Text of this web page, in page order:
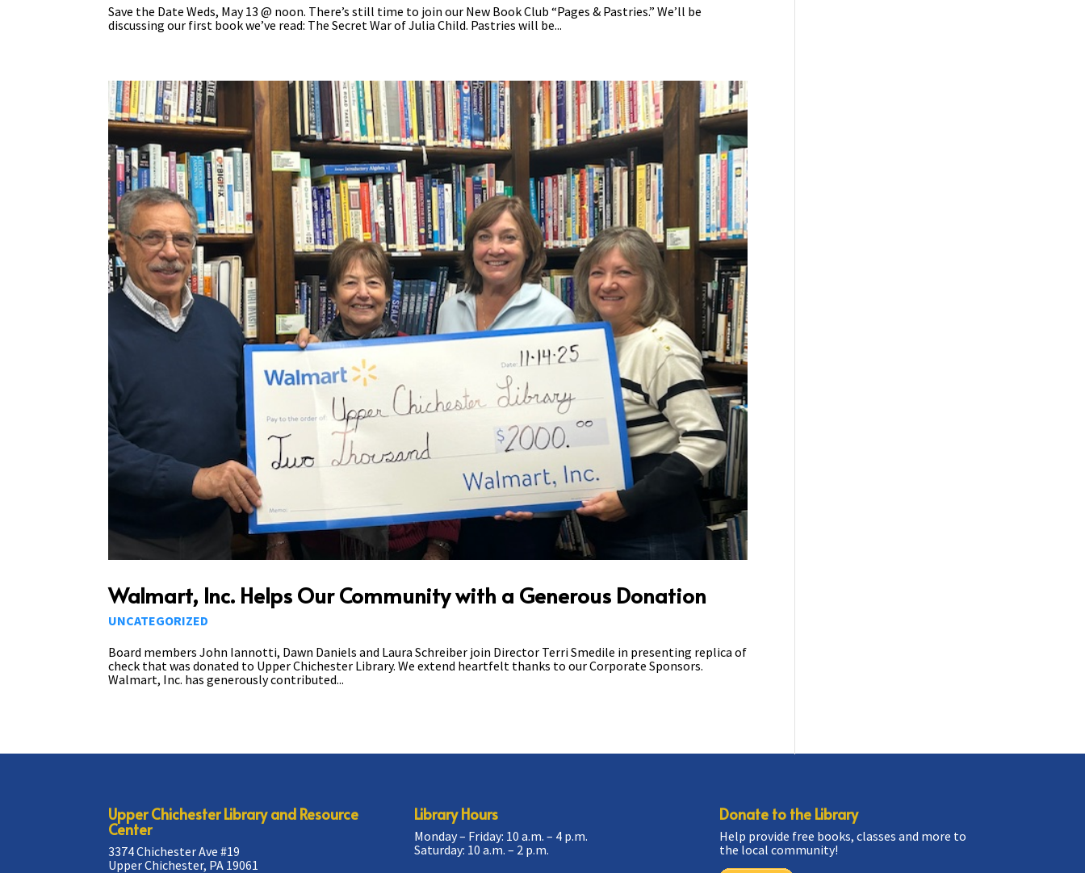
Save the Date Weds, May 13 @ noon. There’s still time to join our New Book Club “Pages & Pastries.” We’ll be
discussing our first book we’ve read: The Secret War of Julia Child. Pastries will be...
Walmart, Inc. Helps Our Community with a Generous Donation
UNCATEGORIZED
Board members John Iannotti, Dawn Daniels and Laura Schreiber join Director Terri Smedile in presenting replica of
check that was donated to Upper Chichester Library. We extend heartfelt thanks to our Corporate Sponsors.
Walmart, Inc. has generously contributed...
Upper Chichester Library and Resource
Center
3374 Chichester Ave #19
Upper Chichester, PA 19061
Library Hours
Monday – Friday: 10 a.m. – 4 p.m.
Saturday: 10 a.m. – 2 p.m.
Donate to the Library
Help provide free books, classes and more to
the local community!